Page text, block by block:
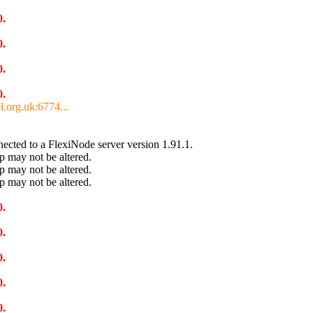
to a FlexiNode server version 1.91.1.
may not be altered.
may not be altered.
may not be altered.